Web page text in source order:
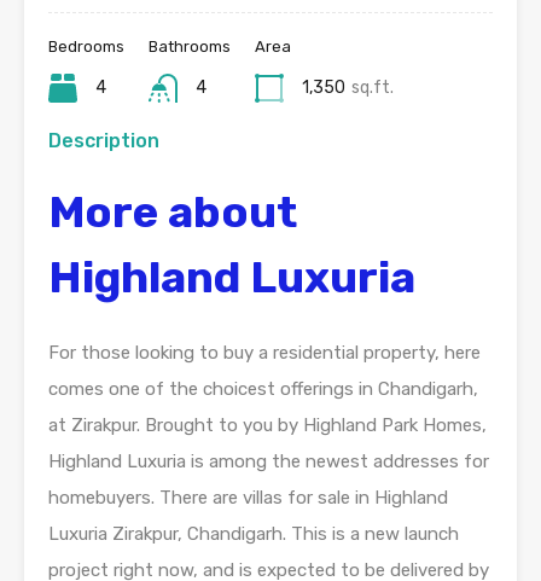
Bedrooms
4
Bathrooms
4
Area
1,350 sq.ft.
Description
More about
Highland Luxuria
For those looking to buy a residential property, here
comes one of the choicest offerings in Chandigarh,
at Zirakpur. Brought to you by Highland Park Homes,
Highland Luxuria is among the newest addresses for
homebuyers. There are villas for sale in Highland
Luxuria Zirakpur, Chandigarh. This is a new launch
project right now, and is expected to be delivered by